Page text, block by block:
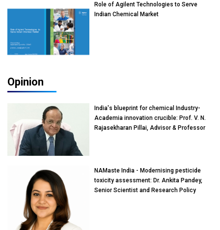
Role of Agilent Technologies to Serve
Indian Chemical Market
Opinion
India's blueprint for chemical Industry-
Academia innovation crucible: Prof. V. N.
Rajasekharan Pillai, Advisor & Professor
NAMaste India - Modernising pesticide
toxicity assessment: Dr. Ankita Pandey,
Senior Scientist and Research Policy